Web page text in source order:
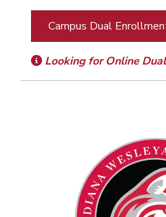
Campus Dual
Looking for Online